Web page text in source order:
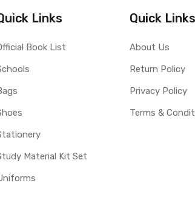
Links
Book List
Material Kit Set
Quick Links
About Us
Return Policy
Privacy Policy
Terms &